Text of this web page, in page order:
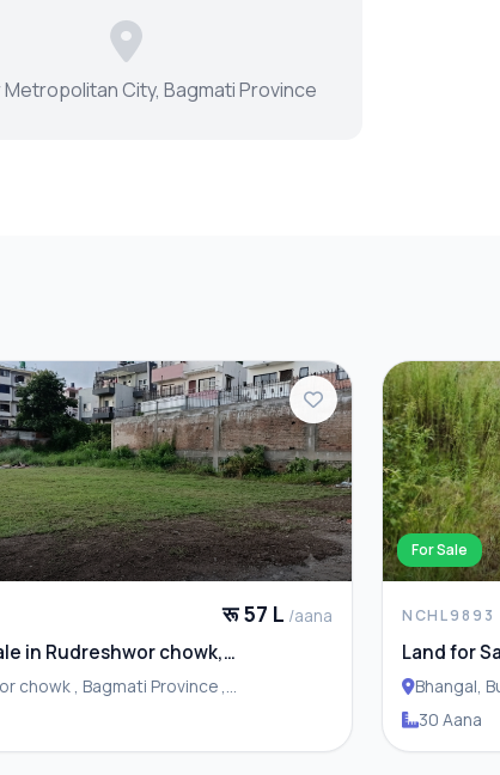
Metropolitan City, Bagmati Province
रू 57 L /aana
in Rudreshwor chowk,
Province ,
Municipality
For Sale
NCHL9893
Land for
Bhangal,
30 Aana